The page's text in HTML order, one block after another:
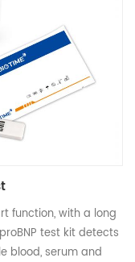
function, with a long
test kit detects
blood, serum and